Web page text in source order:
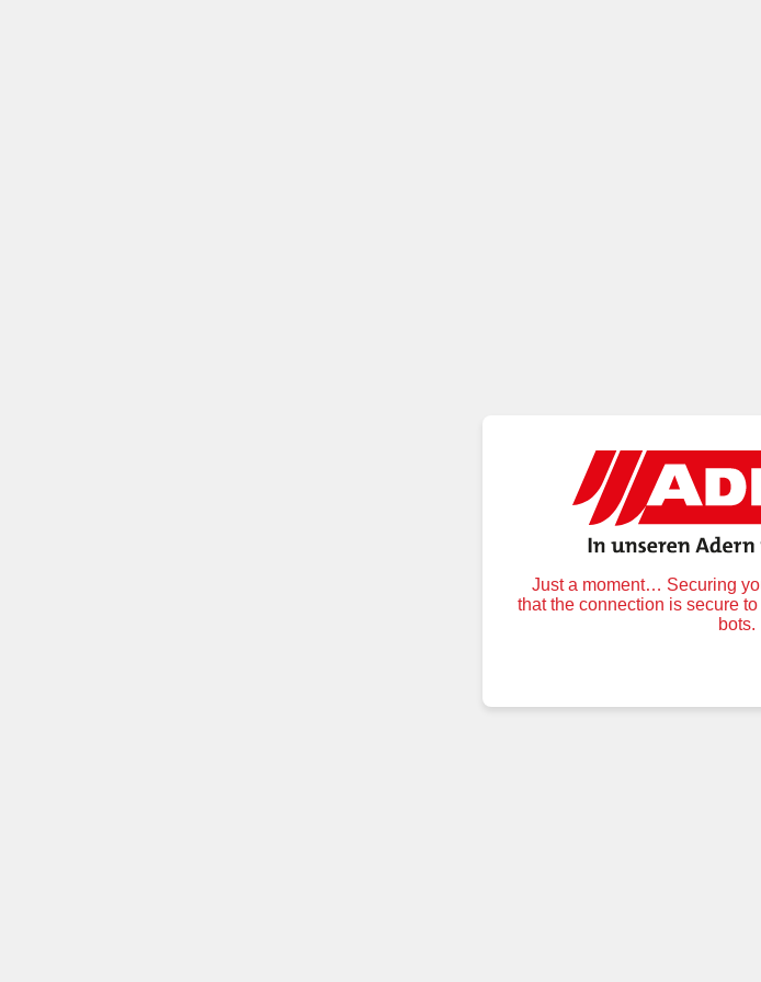
Just a moment… Securing
that the connection is secure
bots.